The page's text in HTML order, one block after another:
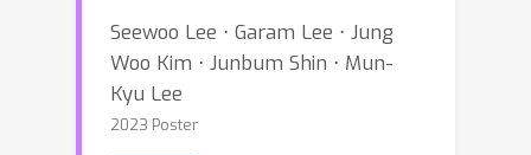
Seewoo Lee ⋅ Garam Lee ⋅ Jung
Woo Kim ⋅ Junbum Shin ⋅ Mun-
Kyu Lee
2023 Poster